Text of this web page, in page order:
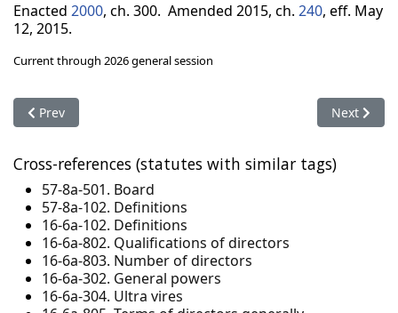
Enacted 2000, ch. 300. Amended 2015, ch. 240, eff. May
12, 2015.
Current through 2026 general session
Previous article: 16-6a-718. Voting agreements
Prev Next
Next
Cross-references (statutes with similar tags)
57-8a-501. Board
57-8a-102. Definitions
16-6a-102. Definitions
16-6a-802. Qualifications of directors
16-6a-803. Number of directors
16-6a-302. General powers
16-6a-304. Ultra vires